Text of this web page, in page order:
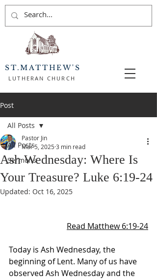
ST.MATTHEW'S
LUTHERAN CHURCH
Post
All Posts
Sermons
All Posts
Ash Wednesday: Where Is
Your Treasure? Luke 6:19-24
Pastor Jin
Mar 5, 2025 3 min read
Updated: Oct 16, 2025
Read Matthew 6:19-24
Today is Ash Wednesday, the
beginning of Lent. Many of us have
observed Ash Wednesday and the